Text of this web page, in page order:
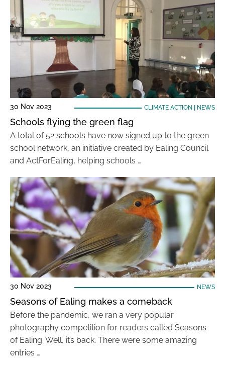
30 Nov 2023 CLIMATE ACTION NEWS
Schools flying the green flag
A total of 52 schools have now signed up to the green
school network, an initiative created by Ealing Council
and ActForEaling, helping schools …
30 Nov 2023 NEWS
Seasons of Ealing makes a comeback
Before the pandemic, we ran a very popular
photography competition for readers called Seasons
of Ealing. Well, it’s back. There were some amazing
entries …